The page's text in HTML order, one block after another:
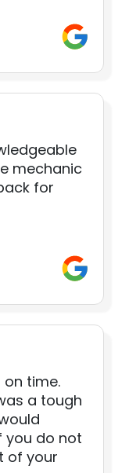
mechanic
for
time.
a tough
you do not
of your